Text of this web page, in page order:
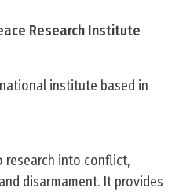
Research Institute
institute based in
research into conflict,
disarmament. It provides